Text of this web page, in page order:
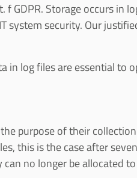
GDPR. Storage occurs
security. Our
log files are essential to
purpose of their
this is the case after
no longer be allocated